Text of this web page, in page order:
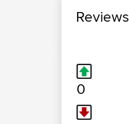
Reviews
0